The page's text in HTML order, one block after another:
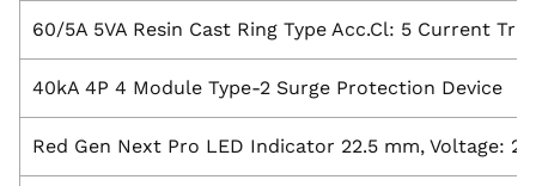
60/5A 5VA Resin Cast Ring Type Acc.Cl: 5 Current
40kA 4P 4 Module Type-2 Surge Protection Device
Red Gen Next Pro LED Indicator 22.5 mm, Voltage: